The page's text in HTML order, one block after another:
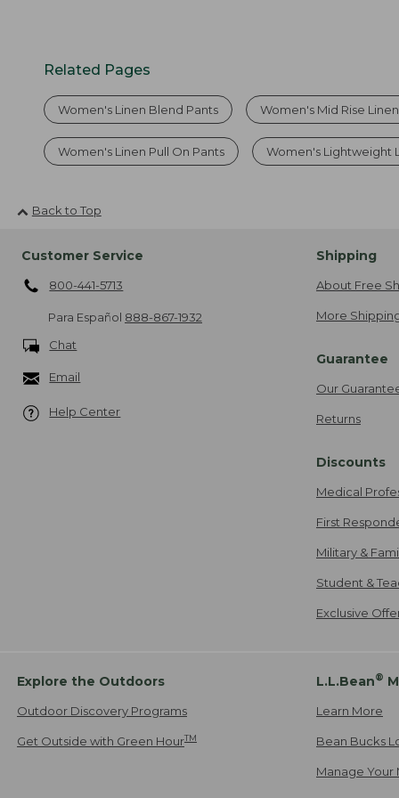
Related Pages
Women's Linen Blend Pants Women's Mid Rise
Women's Linen Pull On Pants Women's Lightweight
Back to Top
Customer Service
800-441-5713
Para Español 888-867-1932
Chat
Email
Help Center
Shipping
About Free
More
Guarantee
Our
Returns
Discounts
Medical
First
Military &
Student &
Exclusive
Explore the Outdoors
Outdoor Discovery Programs
Get Outside with Green HourTM
L.L.Bean®
Learn More
Bean Bucks
Manage Your